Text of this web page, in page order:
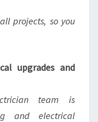
projects, so you
upgrades and
team is
and electrical